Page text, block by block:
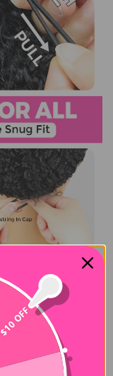
$10 OFF